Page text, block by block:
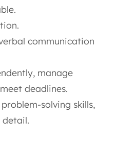
communication
manage
deadlines.
solving skills,